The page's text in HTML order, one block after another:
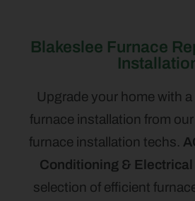
Blakeslee Furnace
Upgrade your home with
furnace installation from
furnace installation techs.
Conditioning & Electrical
selection of efficient